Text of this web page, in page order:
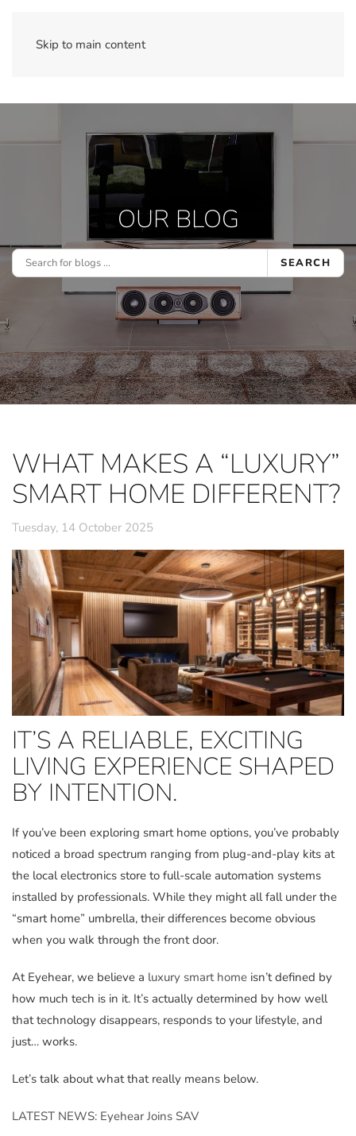
Skip to main content
OUR BLOG
SEARCH
WHAT MAKES A “LUXURY”
SMART HOME DIFFERENT?
Tuesday, 14 October 2025
IT’S A RELIABLE, EXCITING
LIVING EXPERIENCE SHAPED
BY INTENTION.
If you’ve been exploring smart home options, you’ve probably
noticed a broad spectrum ranging from plug-and-play kits at
the local electronics store to full-scale automation systems
installed by professionals. While they might all fall under the
“smart home” umbrella, their differences become obvious
when you walk through the front door.
At Eyehear, we believe a luxury smart home isn’t defined by
how much tech is in it. It’s actually determined by how well
that technology disappears, responds to your lifestyle, and
just… works.
Let’s talk about what that really means below.
LATEST NEWS: Eyehear Joins SAV